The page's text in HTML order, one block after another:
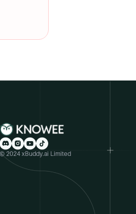
2024 xBuddy.ai Limited